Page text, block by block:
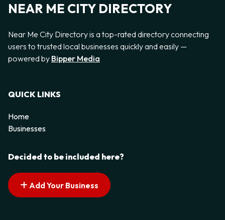
NEAR ME CITY DIRECTORY
Near Me City Directory is a top-rated directory connecting
users to trusted local businesses quickly and easily —
powered by Bipper Media
QUICK LINKS
Home
Businesses
Decided to be included here?
Add Your Business